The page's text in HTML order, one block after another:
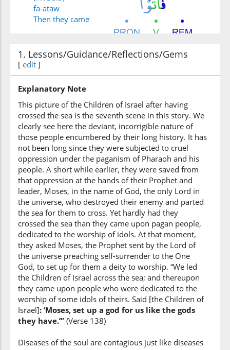
fa-ataw
Then they came
(7:138:6)
(7:138:7)
qawmin
a people
(7:138:8)
yaʿkufūna
devoted
(7:138:9)
(7:138:10)
aṣnāmin
idols
(7:138:11)
1. Lessons/Guidance/Reflections/Gems
[ edit ]
Explanatory Note
This picture of the Children of Israel after having
crossed the sea is the seventh scene in this story. We
clearly see here the deviant, incorrigible nature of
those people encumbered by their long history. It has
not been long since they were subjected to cruel
oppression under the paganism of Pharaoh and his
people. A short while earlier, they were saved from
that oppression at the hands of their Prophet and
leader, Moses, in the name of God, the only Lord in
the universe, who destroyed their enemy and parted
the sea for them to cross. Yet hardly had they
crossed the sea than they came upon pagan people,
dedicated to the worship of idols. At that moment,
they asked Moses, the Prophet sent by the Lord of
the universe preaching self-surrender to the One
God, to set up for them a deity to worship. “We led
the Children of Israel across the sea; and thereupon
they came upon people who were dedicated to the
worship of some idols of theirs. Said [the Children of
Israel]: ‘Moses, set up a god for us like the gods
they have.’” (Verse 138)
Diseases of the soul are contagious just like diseases